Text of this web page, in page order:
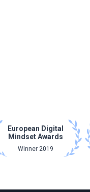
European Digital
Mindset Awards
Winner 2019